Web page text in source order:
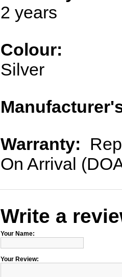
2 years
Colour:
Silver
Warranty:
On Arrival
Write a
Your Name:
Your Review: